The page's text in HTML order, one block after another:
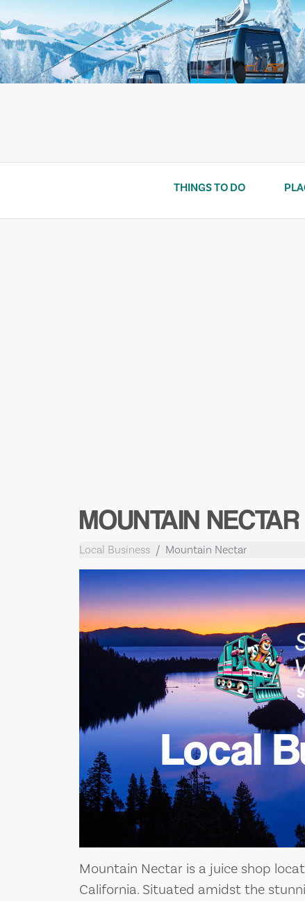
to
content
THINGS TO DO
MOUNTAIN NECTAR
Local Business Mountain Nectar
Local
Mountain Nectar is a juice shop
California. Situated amidst the